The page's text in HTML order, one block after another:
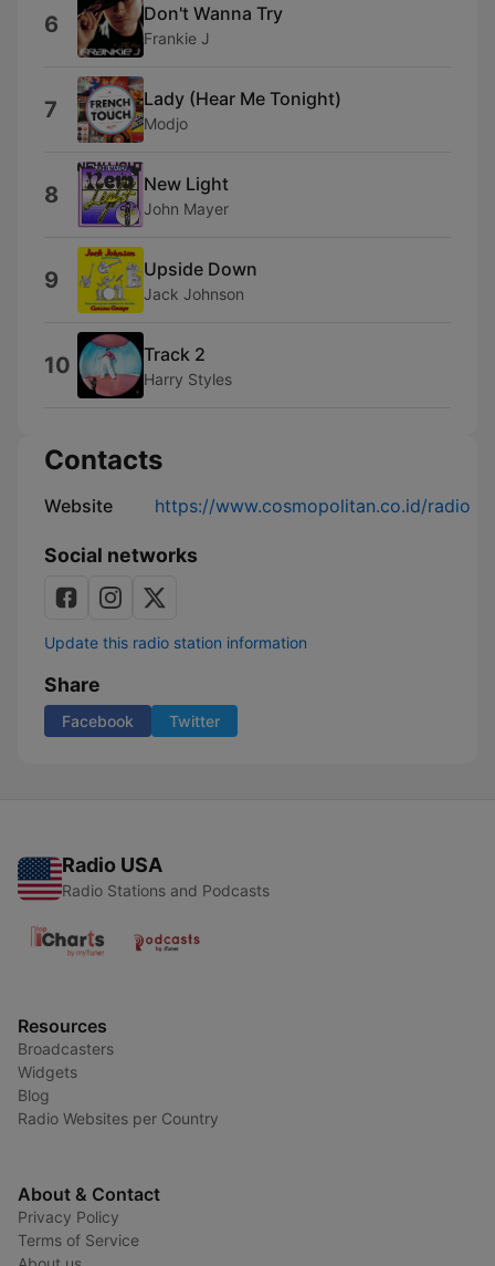
6 Don't Wanna Try
Frankie J
7 Lady (Hear Me Tonight)
Modjo
8 New Light
John Mayer
9 Upside Down
Jack Johnson
10 Track 2
Harry Styles
Contacts
Website https://www.cosmopolitan.co.id/radio
Social networks
Update this radio station information
Share
Facebook Twitter
Radio USA
Radio Stations and Podcasts
Resources
Broadcasters
Widgets
Blog
Radio Websites per Country
About & Contact
Privacy Policy
Terms of Service